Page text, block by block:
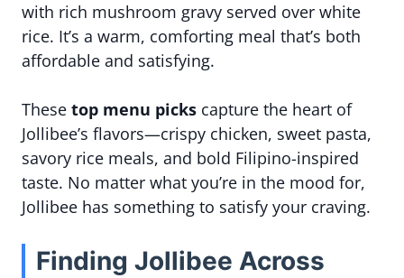
with rich mushroom gravy served over white
rice. It’s a warm, comforting meal that’s both
affordable and satisfying.
These top menu picks capture the heart of
Jollibee’s flavors—crispy chicken, sweet pasta,
savory rice meals, and bold Filipino-inspired
taste. No matter what you’re in the mood for,
Jollibee has something to satisfy your craving.
Finding Jollibee Across